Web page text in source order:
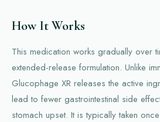
How It Works
This medication works gradually over
extended-release formulation. Unlike
Glucophage XR releases the active
lead to fewer gastrointestinal side
stomach upset. It is typically taken